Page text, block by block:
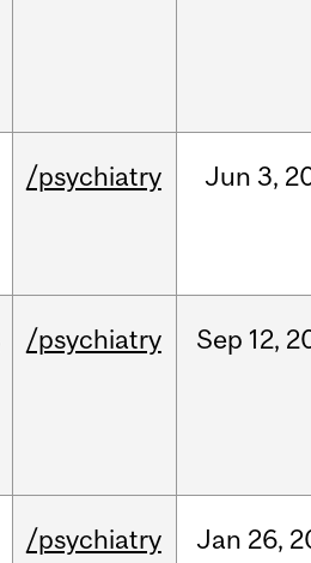
/psychiatry Jun 3,
/psychiatry Sep 12,
/psychiatry Jan 26,